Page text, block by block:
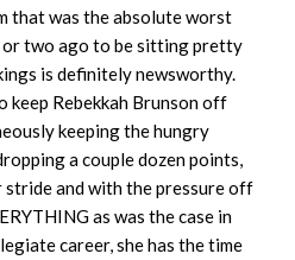
that was the absolute worst
or two ago to be sitting pretty
is definitely newsworthy.
keep Rebekkah Brunson off
keeping the hungry
a couple dozen points,
stride and with the pressure off
as was the case in
career, she has the time